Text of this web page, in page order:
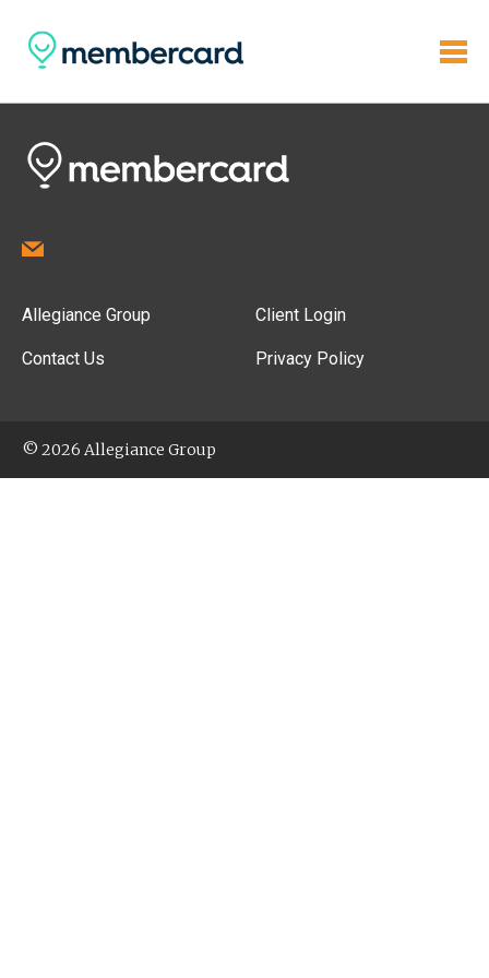
Allegiance Group
Contact Us
Client Login
Privacy Policy
© 2026 Allegiance Group